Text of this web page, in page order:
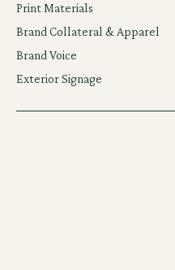
Print Materials
Brand Collateral & Apparel
Brand Voice
Exterior Signage